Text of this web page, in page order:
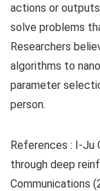
actions or
solve problems
Researchers
algorithms to
parameter
person.
References : I-Ju
through deep
Communications